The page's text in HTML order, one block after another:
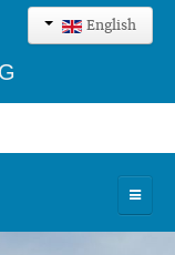
English
G